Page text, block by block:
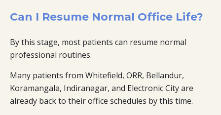
Can I Resume Normal Office Life?
By this stage, most patients can resume normal
professional routines.
Many patients from Whitefield, ORR, Bellandur,
Koramangala, Indiranagar, and Electronic City are
already back to their office schedules by this time.